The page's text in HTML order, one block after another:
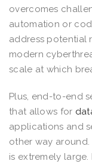
overcomes
automation or
address potential
modern
scale at which
Plus, end-to-end
that allows for
applications and
other way around.
is extremely